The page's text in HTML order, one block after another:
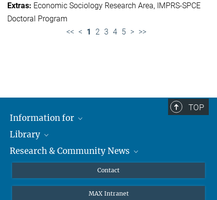
Economic Sociology Research Area IMPRS-SPCE
Doctoral Program
<< < 1 2 3 4 5 > >>
TOP
Information for
Researchers
Guests
Library
About
Research & Community News
MPIfG on LinkedIn
Contact
MAX Intranet